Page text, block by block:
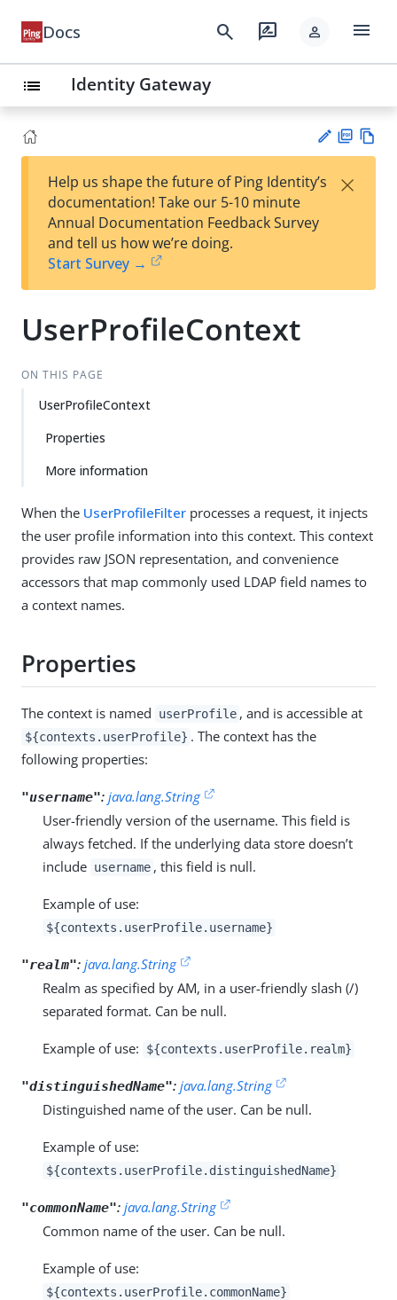
Docs search rate_review person menu
list Identity Gateway
est
t
F
Help us shape the future of Ping Identity’s
documentation! Take our 5-10 minute
Annual Documentation Feedback Survey
and tell us how we’re doing.
Start Survey →
×
UserProfileContext
ON THIS PAGE
UserProfileContext
Properties
More information
When the UserProfileFilter processes a request, it injects
the user profile information into this context. This context
provides raw JSON representation, and convenience
accessors that map commonly used LDAP field names to
a context names.
Properties
The context is named userProfile , and is accessible at
${contexts.userProfile} . The context has the
following properties:
"username": java.lang.String
User-friendly version of the username. This field is
always fetched. If the underlying data store doesn’t
include username , this field is null.
Example of use:
${contexts.userProfile.username}
"realm": java.lang.String
Realm as specified by AM, in a user-friendly slash (/)
separated format. Can be null.
Example of use: ${contexts.userProfile.realm}
"distinguishedName": java.lang.String
Distinguished name of the user. Can be null.
Example of use:
${contexts.userProfile.distinguishedName}
"commonName": java.lang.String
Common name of the user. Can be null.
Example of use:
${contexts.userProfile.commonName}